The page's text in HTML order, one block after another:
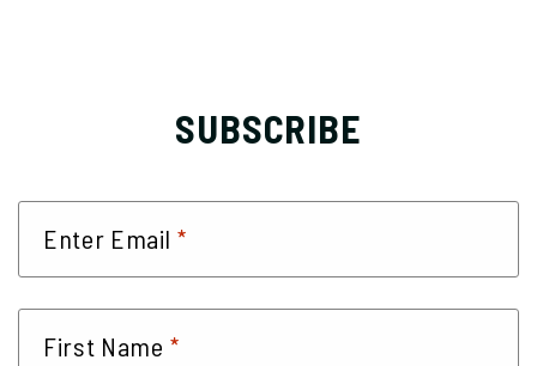
SUBSCRIBE
Enter Email *
First Name *